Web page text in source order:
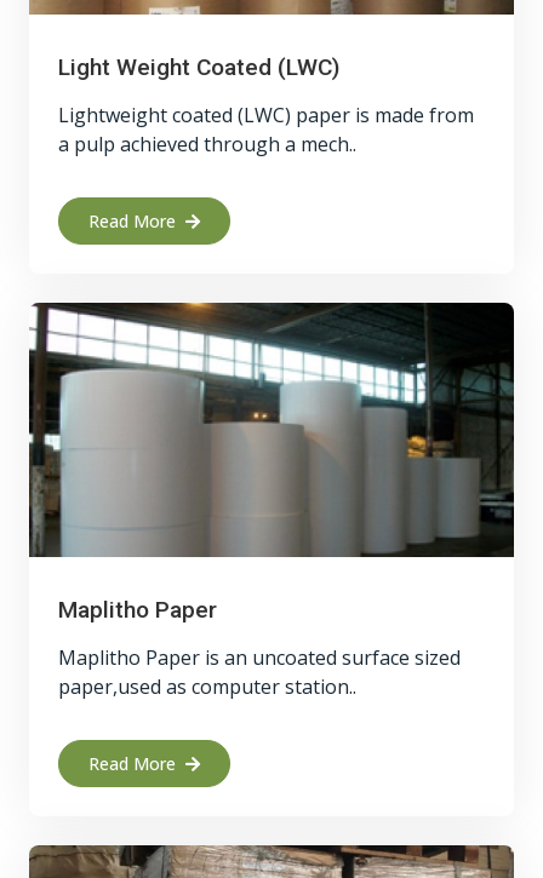
Light Weight Coated (LWC)
Lightweight coated (LWC) paper is made from
a pulp achieved through a mech..
Read More
Maplitho Paper
Maplitho Paper is an uncoated surface sized
paper,used as computer station..
Read More